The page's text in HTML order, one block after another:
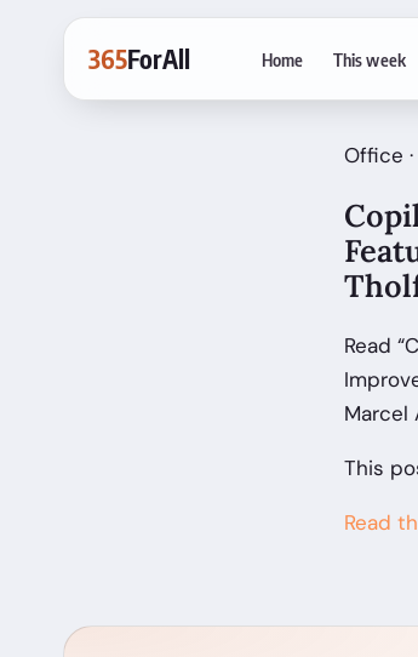
365ForAll Home This week
Office
Read
Marcel
This
Read